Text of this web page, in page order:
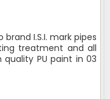
brand I.S.I. mark pipes
treatment and all
PU paint in 03